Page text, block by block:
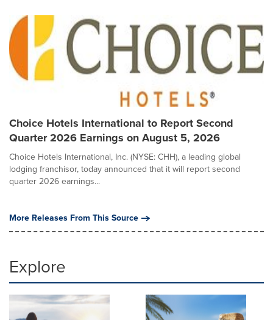
Choice Hotels International to Report Second
Quarter 2026 Earnings on August 5, 2026
Choice Hotels International, Inc. (NYSE: CHH), a leading global
lodging franchisor, today announced that it will report second
quarter 2026 earnings...
More Releases From This Source
Explore